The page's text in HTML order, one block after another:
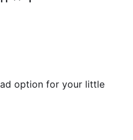
option for your little